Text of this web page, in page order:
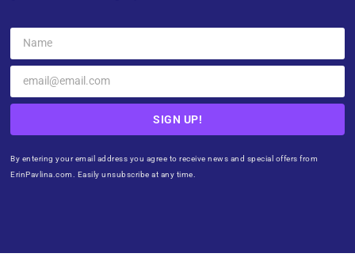
SIGN UP!
By entering your email address you agree to receive news and special offers from
ErinPavlina.com. Easily unsubscribe at any time.